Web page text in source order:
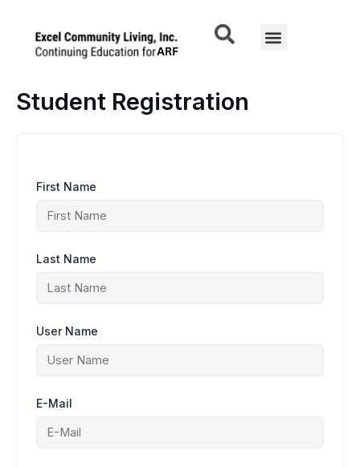
content
Menu
Student Registration
First Name
Last Name
User Name
E-Mail